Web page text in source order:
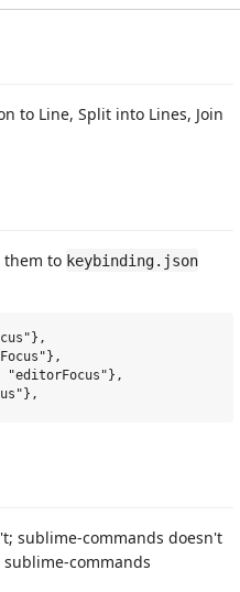
to Line, Split into Lines, Join
them to keybinding.json
"editorFocus"},
sublime-commands doesn't
commands